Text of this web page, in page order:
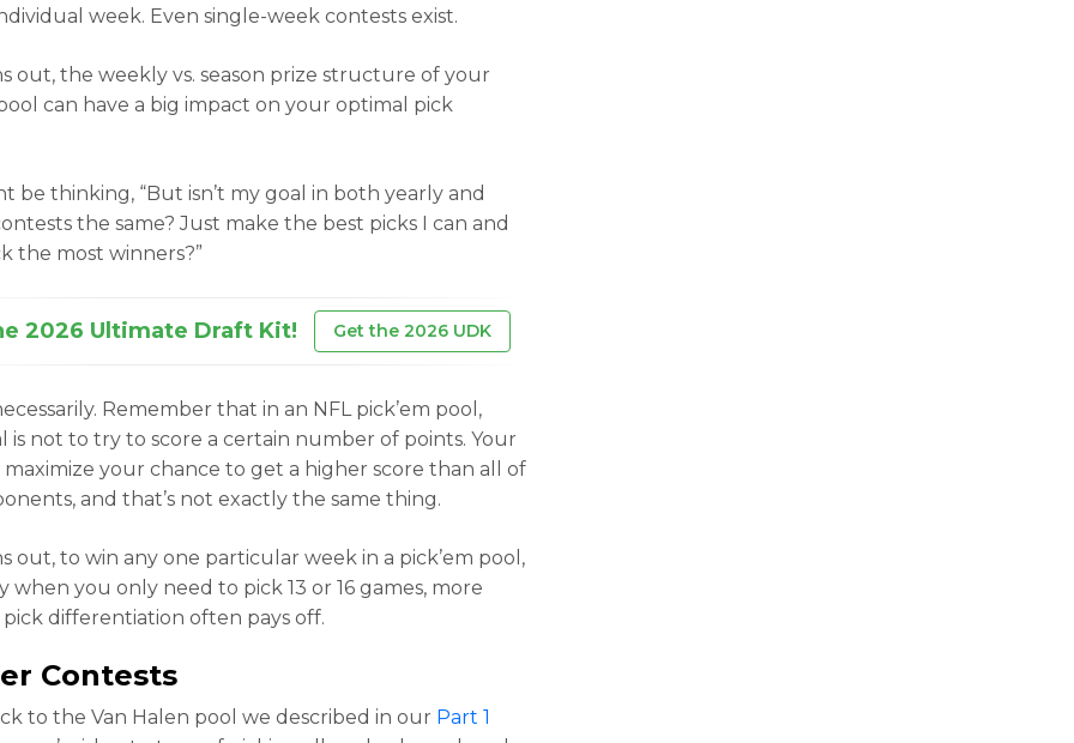
week. Even single-week contests exist.
out, the weekly vs. season prize structure of your
can have a big impact on your optimal pick
be thinking, “But isn’t my goal in both yearly and
the same? Just make the best picks I can and
the most winners?”
2026 Ultimate Draft Kit! Get the 2026 UDK
Remember that in an NFL pick’em pool,
is not to try to score a certain number of points. Your
maximize your chance to get a higher score than all of
and that’s not exactly the same thing.
out, to win any one particular week in a pick’em pool,
when you only need to pick 13 or 16 games, more
differentiation often pays off.
Contests
tothe Van Halen pool we described in our Part 1